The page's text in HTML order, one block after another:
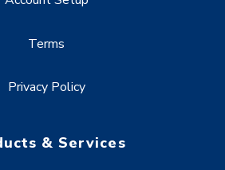
Terms
Privacy Policy
& Services